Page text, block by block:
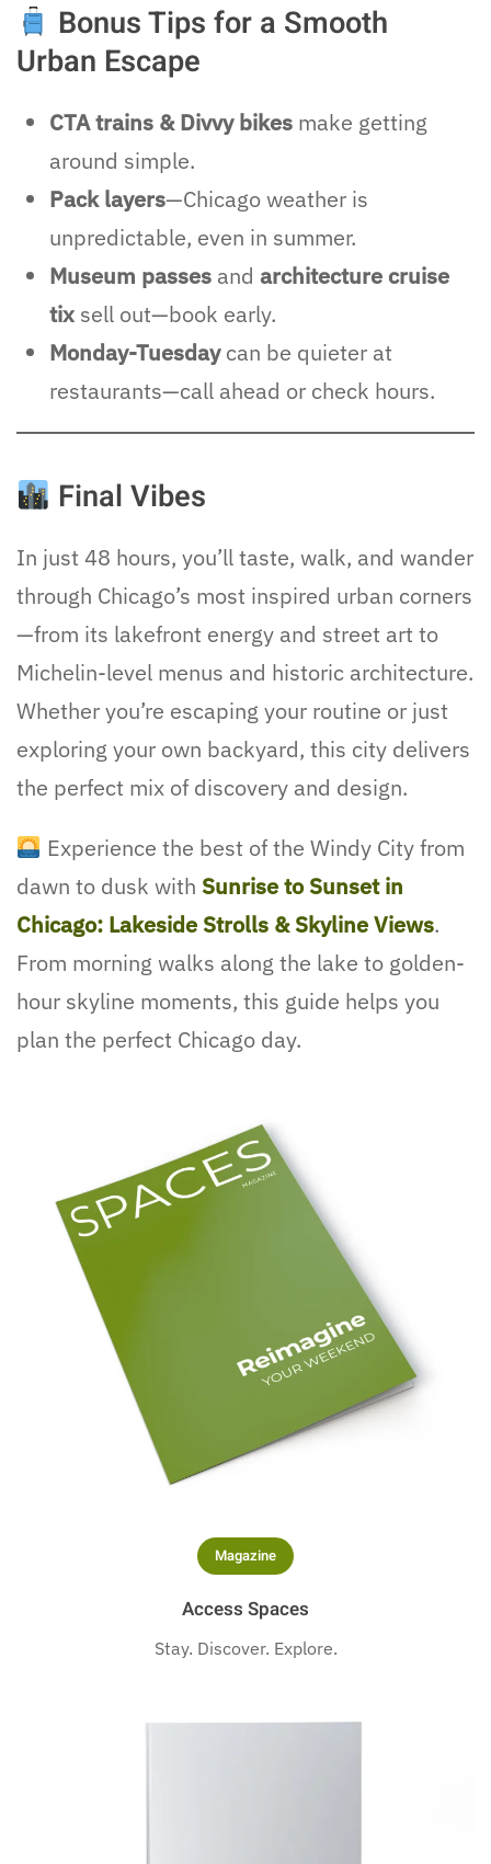
Bonus Tips for a Smooth
Urban Escape
CTA trains & Divvy bikes make getting
around simple.
Pack layers—Chicago weather is
unpredictable, even in summer.
Museum passes and architecture cruise
tix sell out—book early.
Monday-Tuesdaycan be quieter at
restaurants—call ahead or check hours.
Final Vibes
In just 48 hours, you’ll taste, walk, and wander
through Chicago’s most inspired urban corners
—from its lakefront energy and street art to
Michelin-level menus and historic architecture.
Whether you’re escaping your routine or just
exploring your own backyard, this city delivers
the perfect mix of discovery and design.
Experience the best of the Windy City from
dawn to dusk with Sunrise to Sunset in
Chicago: Lakeside Strolls & Skyline Views.
From morning walks along the lake to golden-
hour skyline moments, this guide helps you
plan the perfect Chicago day.
Magazine
Access Spaces
Stay. Discover. Explore.